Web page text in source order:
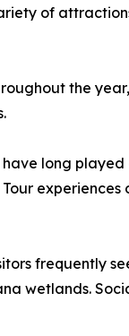
of
the
long
experiences
frequently
wetlands.